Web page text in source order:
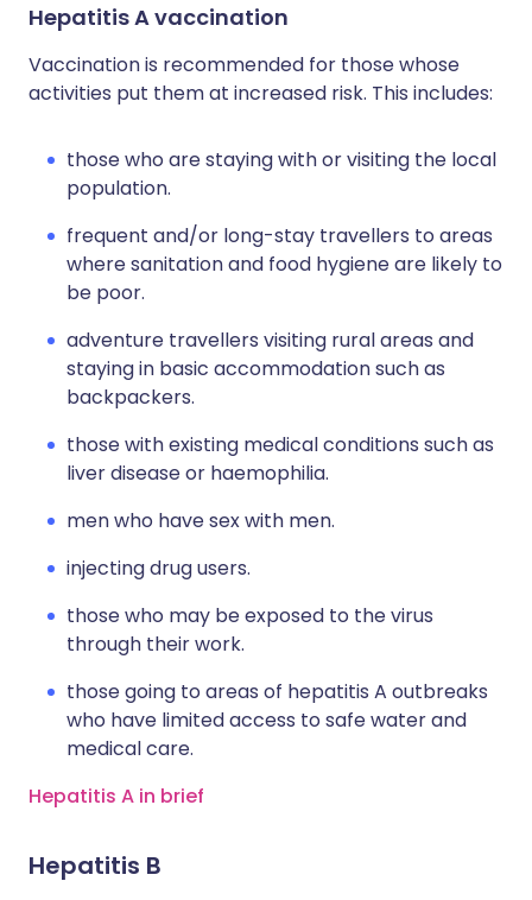
Hepatitis A vaccination
Vaccination is recommended for those whose
activities put them at increased risk. This includes:
those who are staying with or visiting the local
population.
frequent and/or long-stay travellers to areas
where sanitation and food hygiene are likely to
be poor.
adventure travellers visiting rural areas and
staying in basic accommodation such as
backpackers.
those with existing medical conditions such as
liver disease or haemophilia.
men who have sex with men.
injecting drug users.
those who may be exposed to the virus
through their work.
those going to areas of hepatitis A outbreaks
who have limited access to safe water and
medical care.
Hepatitis A in brief
Hepatitis B